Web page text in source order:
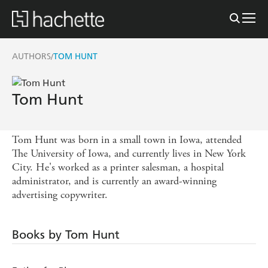
AUTHORS/TOM HUNT
Tom Hunt
Tom Hunt was born in a small town in Iowa, attended
The University of Iowa, and currently lives in New York
City. He's worked as a printer salesman, a hospital
administrator, and is currently an award-winning
advertising copywriter.
Books by Tom Hunt